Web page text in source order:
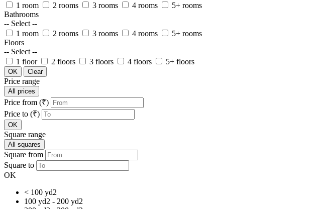
1 room
2 rooms 3 rooms 4 rooms
5+ rooms
Bathrooms
-- Select --
1 room
2 rooms 3 rooms 4 rooms
5+ rooms
Floors
-- Select --
1 floor
2 floors 3 floors 4 floors 5+ floors
OK Clear
Price range
All prices
Price from (₹)
Price to (₹)
OK
Square range
All squares
Square from
Square to
OK
< 100 yd2
100 yd2 - 200 yd2